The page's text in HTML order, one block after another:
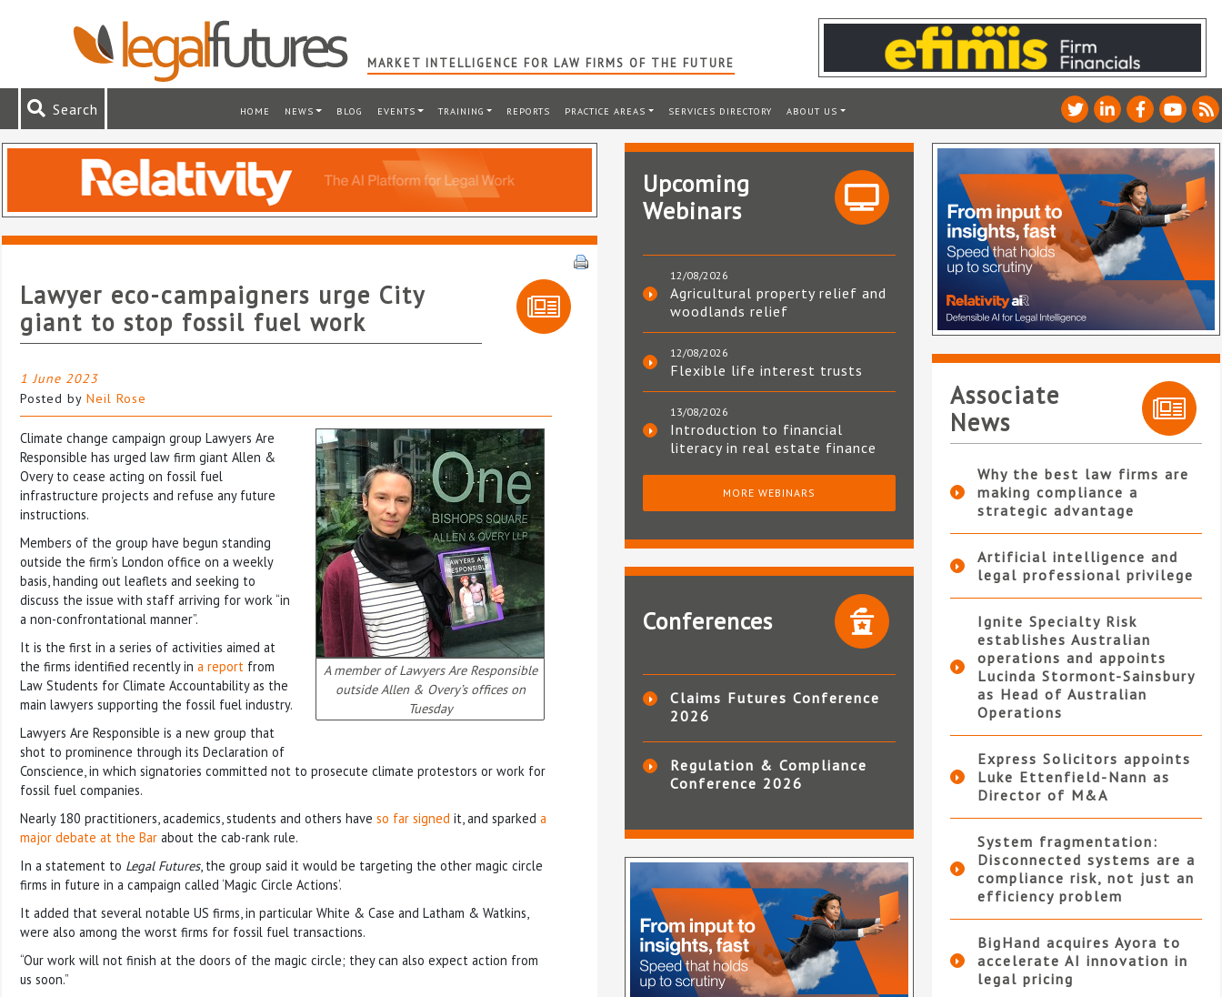
MARKET INTELLIGENCE FOR LAW FIRMS OF THE FUTURE
Search HOME NEWS BLOG EVENTS TRAINING REPORTS PRACTICE AREAS SERVICES DIRECTORY ABOUT US
Lawyer eco-campaigners urge City
giant to stop fossil fuel work
1 June 2023
Posted by Neil Rose
A member of Lawyers Are Responsible
outside Allen & Overy’s offices on
Tuesday
Climate change campaign group Lawyers Are
Responsible has urged law firm giant Allen &
Overy to cease acting on fossil fuel
infrastructure projects and refuse any future
instructions.
Members of the group have begun standing
outside the firm’s London office on a weekly
basis, handing out leaflets and seeking to
discuss the issue with staff arriving for work “in
a non-confrontational manner”.
It is the first in a series of activities aimed at
the firms identified recently in a report from
Law Students for Climate Accountability as the
main lawyers supporting the fossil fuel industry.
Lawyers Are Responsible is a new group that
shot to prominence through its Declaration of
Conscience, in which signatories committed not to prosecute climate protestors or work for
fossil fuel companies.
Nearly 180 practitioners, academics, students and others have so far signed it, and sparked a
major debate at the Bar about the cab-rank rule.
In a statement to Legal Futures, the group said it would be targeting the other magic circle
firms in future in a campaign called ‘Magic Circle Actions’.
It added that several notable US firms, in particular White & Case and Latham & Watkins,
were also among the worst firms for fossil fuel transactions.
“Our work will not finish at the doors of the magic circle; they can also expect action from
us soon.”
Upcoming
Webinars
12/08/2026
Agricultural property relief and
woodlands relief
12/08/2026
Flexible life interest trusts
13/08/2026
Introduction to financial
literacy in real estate finance
MORE WEBINARS
Conferences
Claims Futures Conference
2026
Regulation & Compliance
Conference 2026
Associate
News
Why the best law firms are
making compliance a
strategic advantage
Artificial intelligence and
legal professional privilege
Ignite Specialty Risk
establishes Australian
operations and appoints
Lucinda Stormont-Sainsbury
as Head of Australian
Operations
Express Solicitors appoints
Luke Ettenfield-Nann as
Director of M&A
System fragmentation:
Disconnected systems are a
compliance risk, not just an
efficiency problem
BigHand acquires Ayora to
accelerate AI innovation in
legal pricing